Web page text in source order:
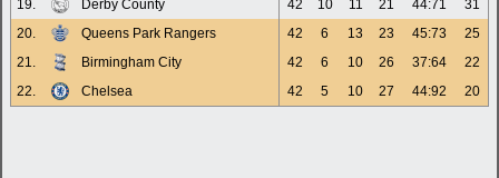
19.
Derby County 42 10 11 21 44:71
31
20.
Queens Park Rangers 42 6 13 23 45:73
25
21.
Birmingham City 42 6 10 26 37:64
22
22.
Chelsea 42 5 10 27 44:92 20